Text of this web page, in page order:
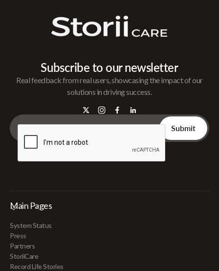
Subscribe to our newsletter
Real feedback from real users, showcasing the impact of our
solutions in driving success.
Main Pages
System Status
Press
Partners
StoriiCare
Record Life Stories